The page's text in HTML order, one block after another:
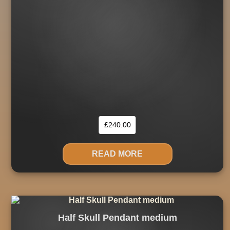
£240.00
READ MORE
Half Skull Pendant medium